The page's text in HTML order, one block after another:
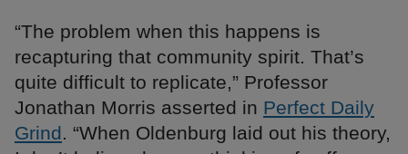
“The problem when this happens is
recapturing that community spirit. That’s
quite difficult to replicate,” Professor
Jonathan Morris asserted in Perfect Daily
Grind. “When Oldenburg laid out his theory,